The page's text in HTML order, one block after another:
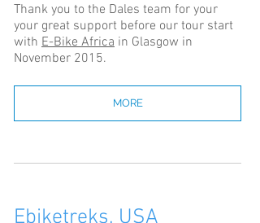
Thank you to the Dales team for your
your great support before our tour start
with E-Bike Africa in Glasgow in
November 2015.
MORE
Ebiketreks, USA